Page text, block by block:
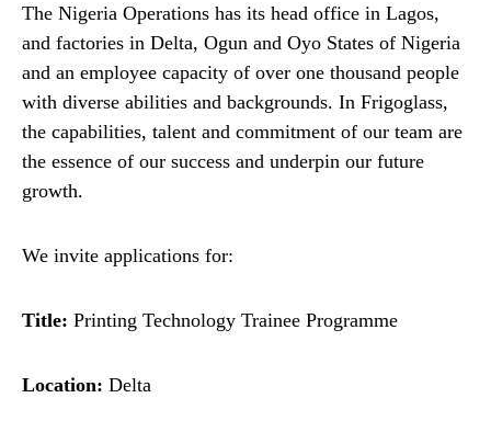
The Nigeria Operations has its head office in Lagos,
and factories in Delta, Ogun and Oyo States of Nigeria
and an employee capacity of over one thousand people
with diverse abilities and backgrounds. In Frigoglass,
the capabilities, talent and commitment of our team are
the essence of our success and underpin our future
growth.
We invite applications for:
Title: Printing Technology Trainee Programme
Location: Delta